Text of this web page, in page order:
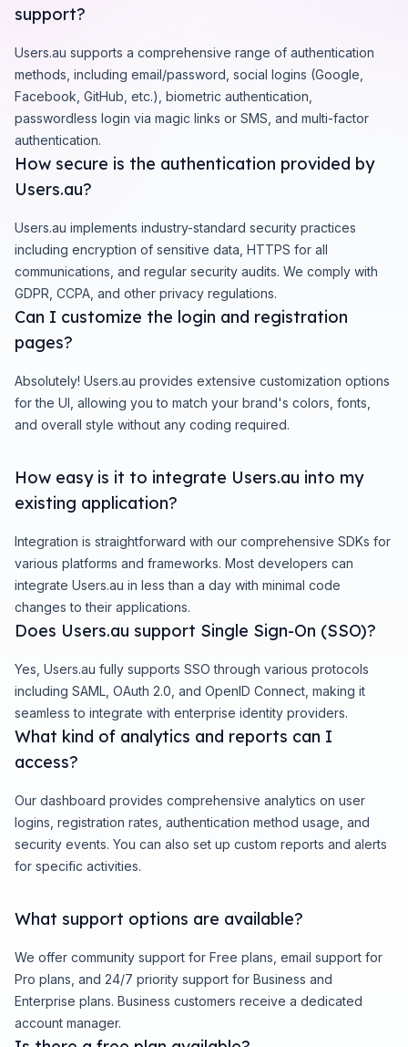
support?
Users.au supports a comprehensive range of authentication
methods, including email/password, social logins (Google,
Facebook, GitHub, etc.), biometric authentication,
passwordless login via magic links or SMS, and multi-factor
authentication.
How secure is the authentication provided by
Users.au?
Users.au implements industry-standard security practices
including encryption of sensitive data, HTTPS for all
communications, and regular security audits. We comply with
GDPR, CCPA, and other privacy regulations.
Can I customize the login and registration
pages?
Absolutely! Users.au provides extensive customization options
for the UI, allowing you to match your brand's colors, fonts,
and overall style without any coding required.
How easy is it to integrate Users.au into my
existing application?
Integration is straightforward with our comprehensive SDKs for
various platforms and frameworks. Most developers can
integrate Users.au in less than a day with minimal code
changes to their applications.
Does Users.au support Single Sign-On (SSO)?
Yes, Users.au fully supports SSO through various protocols
including SAML, OAuth 2.0, and OpenID Connect, making it
seamless to integrate with enterprise identity providers.
What kind of analytics and reports can I
access?
Our dashboard provides comprehensive analytics on user
logins, registration rates, authentication method usage, and
security events. You can also set up custom reports and alerts
for specific activities.
What support options are available?
We offer community support for Free plans, email support for
Pro plans, and 24/7 priority support for Business and
Enterprise plans. Business customers receive a dedicated
account manager.